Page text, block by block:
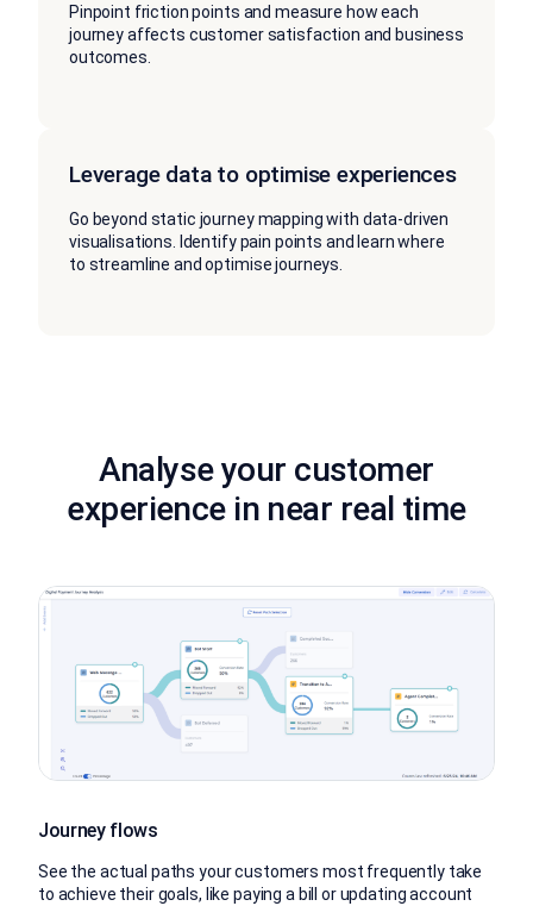
Pinpoint friction points and measure how each
journey affects customer satisfaction and business
outcomes.
Leverage data to optimise experiences
Go beyond static journey mapping with data-driven
visualisations. Identify pain points and learn where
to streamline and optimise journeys.
Analyse your customer
experience in near real time
Journey flows
See the actual paths your customers most frequently take
to achieve their goals, like paying a bill or updating account